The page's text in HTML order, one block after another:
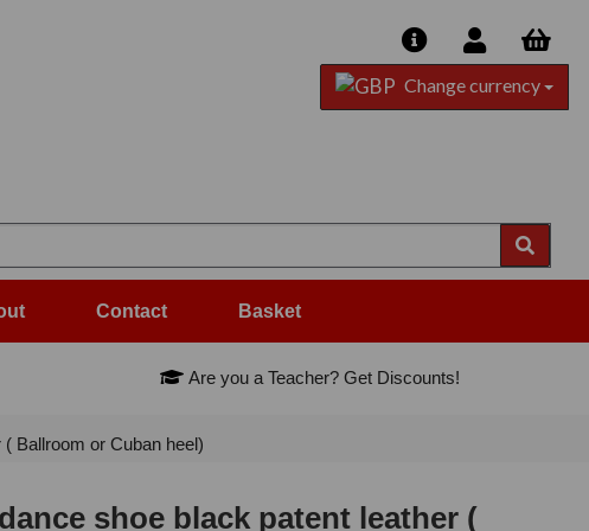
Change currency
Contact Basket
Are you a Teacher? Get Discounts!
Ballroom or Cuban heel)
shoe black patent leather (